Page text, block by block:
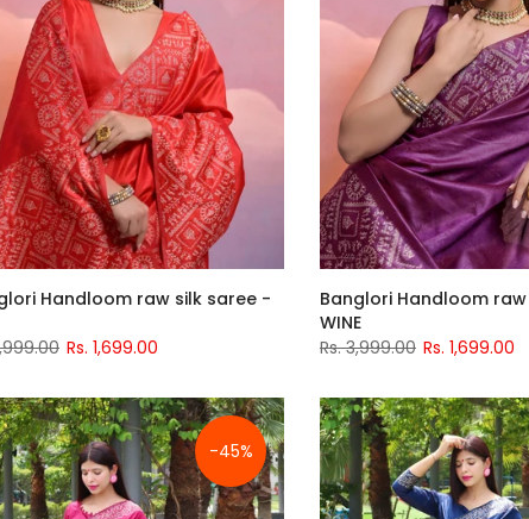
Handloom raw silk saree -
Rs. 1,699.00
Banglori Handloom
WINE
Rs. 3,999.00 Rs. 1,699.00
-45%